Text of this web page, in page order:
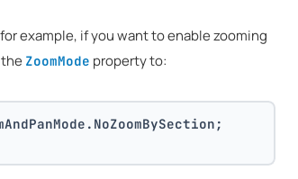
example, if you want to enable zooming
ZoomMode property to: